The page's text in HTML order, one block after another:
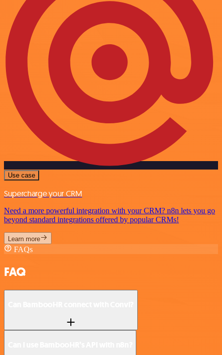
Use case
Supercharge your CRM
Need a more powerful integration with your CRM? n8n lets you go
beyond standard integrations offered by popular CRMs!
Learn more
FAQs
FAQ